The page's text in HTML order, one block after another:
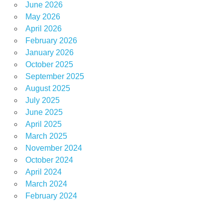
June 2026
May 2026
April 2026
February 2026
January 2026
October 2025
September 2025
August 2025
July 2025
June 2025
April 2025
March 2025
November 2024
October 2024
April 2024
March 2024
February 2024